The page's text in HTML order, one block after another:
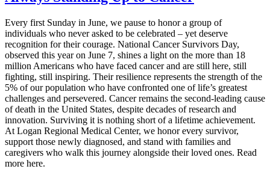
Every first Sunday in June, we pause to honor a group of
individuals who never asked to be celebrated – yet deserve
recognition for their courage. National Cancer Survivors Day,
observed this year on June 7, shines a light on the more than 18
million Americans who have faced cancer and are still here, still
fighting, still inspiring. Their resilience represents the strength of the
5% of our population who have confronted one of life’s greatest
challenges and persevered. Cancer remains the second‑leading cause
of death in the United States, despite decades of research and
innovation. Surviving it is nothing short of a lifetime achievement.
At Logan Regional Medical Center, we honor every survivor,
support those newly diagnosed, and stand with families and
caregivers who walk this journey alongside their loved ones. Read
more here.